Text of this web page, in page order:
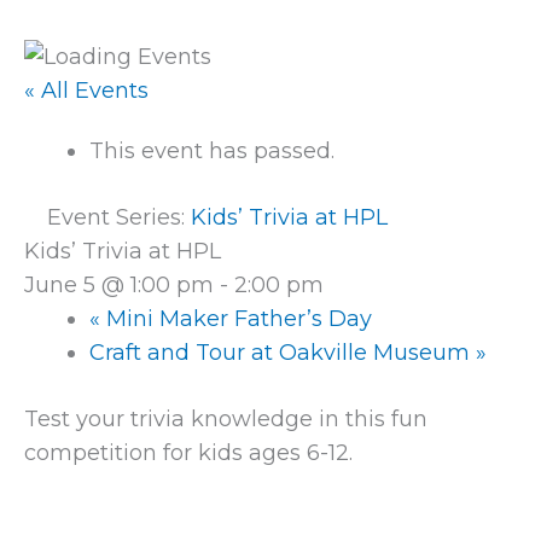
« All Events
This event has passed.
Event Series: Kids’ Trivia at HPL
Kids’ Trivia at HPL
June 5 @ 1:00 pm - 2:00 pm
« Mini Maker Father’s Day
Craft and Tour at Oakville Museum »
Test your trivia knowledge in this fun
competition for kids ages 6-12.